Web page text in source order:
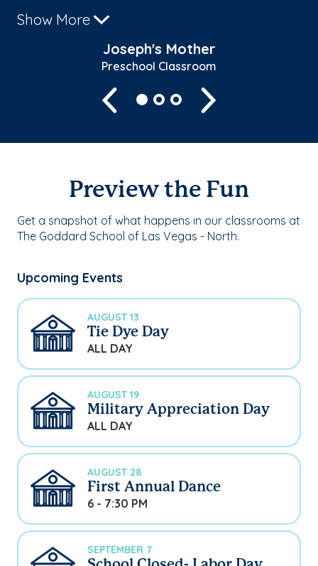
Show More
Joseph's Mother
Preschool Classroom
Previous
Preview the Fun
Get a snapshot of what happens in our classrooms at
The Goddard School of Las Vegas - North.
Upcoming Events
AUGUST 13
Tie Dye Day
ALL DAY
AUGUST 19
Military Appreciation Day
ALL DAY
AUGUST 28
First Annual Dance
6 - 7:30 PM
SEPTEMBER 7